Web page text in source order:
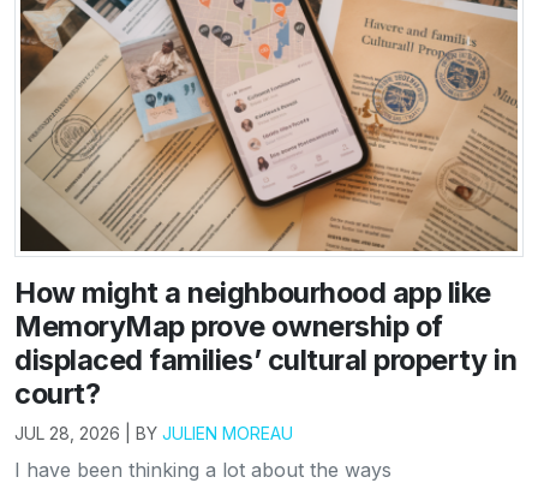
How might a neighbourhood app like
MemoryMap prove ownership of
displaced families’ cultural property in
court?
JUL 28, 2026 | BY JULIEN MOREAU
I have been thinking a lot about the ways